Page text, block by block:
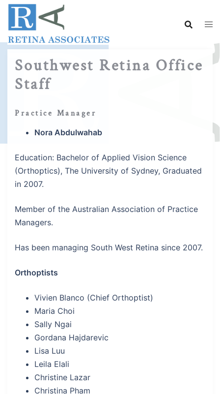
Skip
content
Southwest Retina Office
Staff
Practice Manager
Nora Abdulwahab
Education: Bachelor of Applied Vision Science
(Orthoptics), The University of Sydney, Graduated
in 2007.
Member of the Australian Association of Practice
Managers.
Has been managing South West Retina since 2007.
Orthoptists
Vivien Blanco (Chief Orthoptist)
Maria Choi
Sally Ngai
Gordana Hajdarevic
Lisa Luu
Leila Elali
Christine Lazar
Christina Pham